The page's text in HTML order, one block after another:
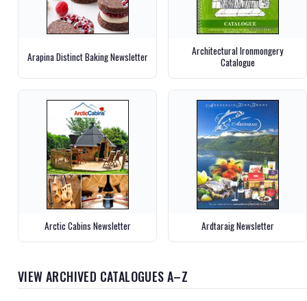
Arapina Distinct Baking Newsletter
Architectural Ironmongery
Catalogue
Arctic Cabins Newsletter Ardtaraig Newsletter
VIEW ARCHIVED CATALOGUES A–Z